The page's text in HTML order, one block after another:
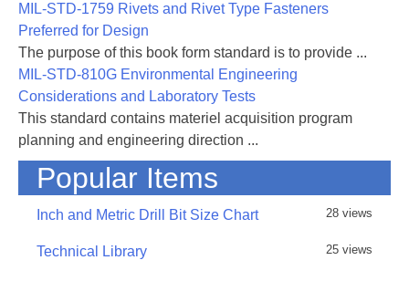
MIL-STD-1759 Rivets and Rivet Type Fasteners
Preferred for Design
The purpose of this book form standard is to provide ...
MIL-STD-810G Environmental Engineering
Considerations and Laboratory Tests
This standard contains materiel acquisition program
planning and engineering direction ...
Popular Items
Inch and Metric Drill Bit Size Chart 28 views
Technical Library 25 views